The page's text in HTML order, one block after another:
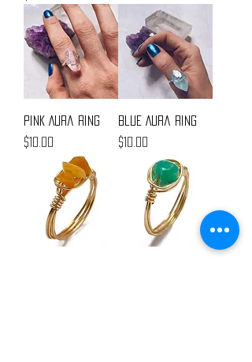
Pink Aura Ring
Price
$10.00
Blue Aura Ring
Price
$10.00